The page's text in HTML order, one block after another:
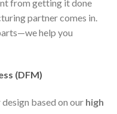
from getting it done
partner comes in.
help you
(DFM)
based on our high